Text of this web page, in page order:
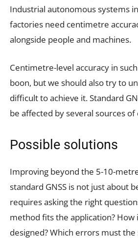
Industrial autonomous systems
factories need centimetre
alongside people and machines.
Centimetre-level accuracy in
boon, but we should also try to
difficult to achieve it. Standard
be affected by several sources
Possible solutions
Improving beyond the 5-10-
standard GNSS is not just about
requires asking the right
method fits the application? How
designed? Which errors must the